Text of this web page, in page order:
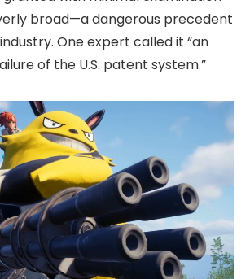
broad—a dangerous precedent
One expert called it “an
of the U.S. patent system.”